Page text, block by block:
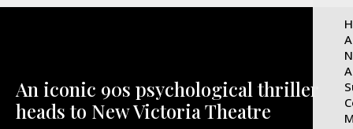
An iconic 90s psychological thriller
heads to New Victoria Theatre